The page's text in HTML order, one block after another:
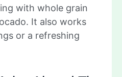
with whole grain
It also works
or a refreshing